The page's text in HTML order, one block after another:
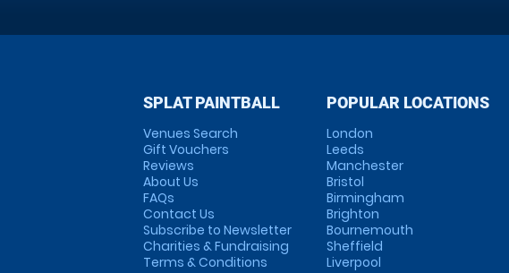
SPLAT PAINTBALL
Venues Search
Gift Vouchers
Reviews
About Us
FAQs
Contact Us
Subscribe to Newsletter
Charities & Fundraising
Terms & Conditions
POPULAR LOCATIONS
London
Leeds
Manchester
Bristol
Birmingham
Brighton
Bournemouth
Sheffield
Liverpool